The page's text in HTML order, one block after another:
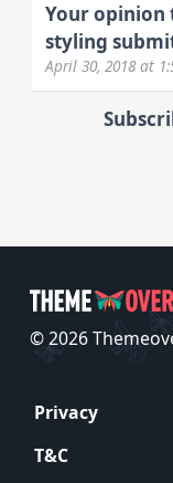
Your opinion
styling
April 30, 2018at
© 2026
Privacy
T&C